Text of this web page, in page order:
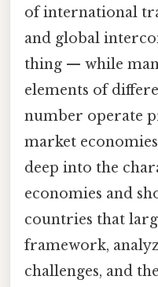
of international
and global
thing — while
elements of
number operate
market
deep into the
economies and
countries that
framework,
challenges, and